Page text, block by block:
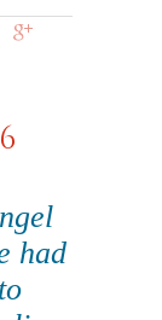
had